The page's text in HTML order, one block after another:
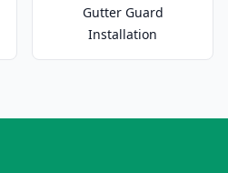
Gutter Guard
Installation